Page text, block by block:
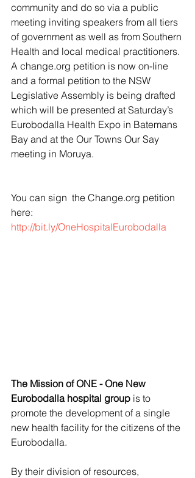
community and do so via a public
meeting inviting speakers from all tiers
of government as well as from Southern
Health and local medical practitioners.
A change.org petition is now on-line
and a formal petition to the NSW
Legislative Assembly is being drafted
which will be presented at Saturday’s
Eurobodalla Health Expo in Batemans
Bay and at the Our Towns Our Say
meeting in Moruya.
You can sign  the Change.org petition
here:
http://bit.ly/OneHospitalEurobodalla
The Mission of ONE - One New
Eurobodalla hospital group is to
promote the development of a single
new health facility for the citizens of the
Eurobodalla.
By their division of resources,